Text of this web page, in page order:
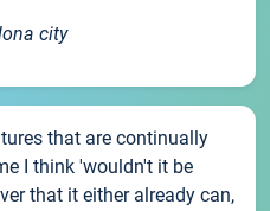
city
that are continually
I think 'wouldn't it be
that it either already can,